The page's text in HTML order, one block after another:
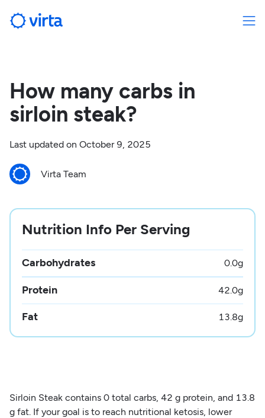
How many carbs in
sirloin steak?
Last updated on October 9, 2025
Virta Team
Nutrition Info Per Serving
Carbohydrates 0.0g
Protein 42.0g
Fat 13.8g
Sirloin Steak contains 0 total carbs, 42 g protein, and 13.8
g fat. If your goal is to reach nutritional ketosis, lower